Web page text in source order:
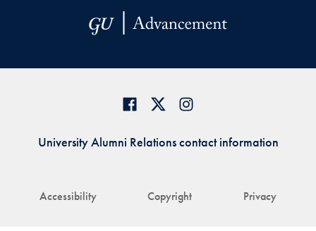
Accessibility Copyright Privacy
University Alumni Relations contact information